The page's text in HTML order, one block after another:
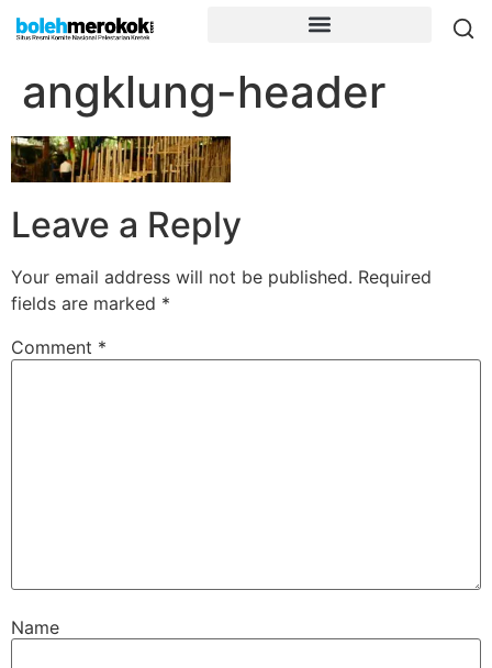
angklung-header
Leave a Reply
Your email address will not be published. Required
fields are marked *
Comment *
Name